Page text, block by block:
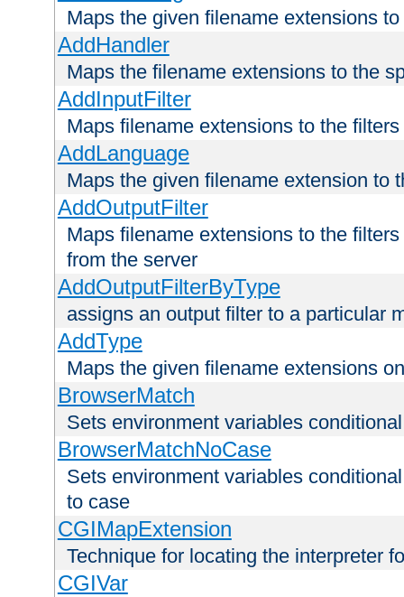
Maps the given filename extensions
AddHandler
Maps the filename extensions to the
AddInputFilter
Maps filename extensions to the
AddLanguage
Maps the given filename extension to
AddOutputFilter
Maps filename extensions to the
from the server
AddOutputFilterByType
assigns an output filter to a particular
AddType
Maps the given filename extensions
BrowserMatch
Sets environment variables
BrowserMatchNoCase
Sets environment variables
to case
CGIMapExtension
Technique for locating the interpreter
CGIVar